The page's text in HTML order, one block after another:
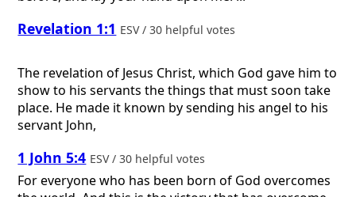
Revelation 1:1 ESV / 30 helpful votes
The revelation of Jesus Christ, which God gave him to
show to his servants the things that must soon take
place. He made it known by sending his angel to his
servant John,
1 John 5:4 ESV / 30 helpful votes
For everyone who has been born of God overcomes